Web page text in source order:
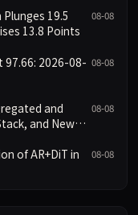
19.5
13.8 Points
08-08
97.66: 2026-08- 08-08
and
and New
08-08
of AR+DiT in
08-08